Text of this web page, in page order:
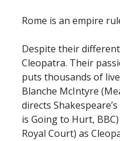
Rome is an empire
Despite their
Cleopatra. Their
puts thousands of
Blanche McIntyre
directs
is Going to Hurt,
Royal Court) as